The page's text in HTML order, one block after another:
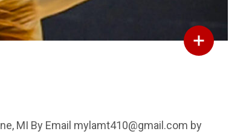
MI By Email mylamt410@gmail.com by